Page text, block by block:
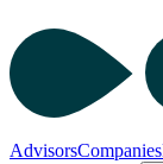
AdvisorsCompanies